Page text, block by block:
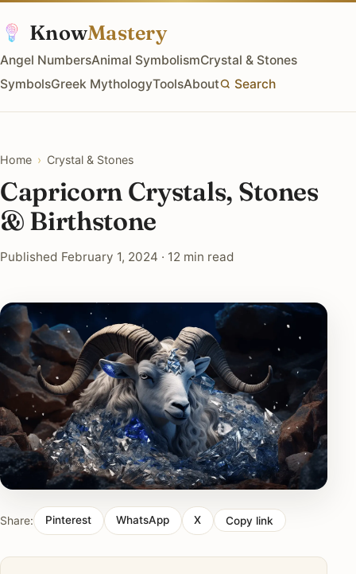
KnowMastery
Angel NumbersAnimal SymbolismCrystal & Stones
SymbolsGreek MythologyToolsAbout Search
Home › Crystal & Stones
Capricorn Crystals, Stones
& Birthstone
Published February 1, 2024 · 12 min read
Share: Pinterest WhatsApp X Copy link